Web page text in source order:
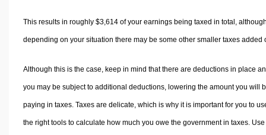
This results in roughly $3,614of your earnings being taxed in total,
depending on your situation there may be some other smaller taxes added
Although this is the case, keep in mind that there are deductions in place
you may be subject to additional deductions, lowering the amount you will
paying in taxes. Taxes are delicate, which is why it is important for you to
the right tools to calculate how much you owe the government in taxes.